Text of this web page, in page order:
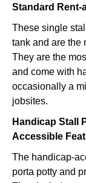
Standard Rent-
These single
tank and are the
They are the
and come with
occasionally a
jobsites.
Handicap Stall
Accessible
The handicap-
porta potty and